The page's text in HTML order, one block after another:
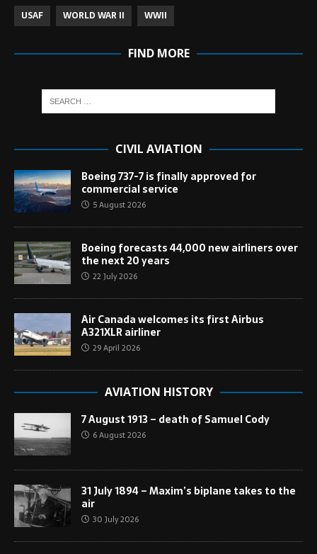
USAF
WORLD WAR II WWII
FIND MORE
CIVIL AVIATION
Boeing 737-7 is finally approved for
commercial service
5 August 2026
Boeing forecasts 44,000 new airliners over
the next 20 years
22 July 2026
Air Canada welcomes its first Airbus
A321XLR airliner
29 April 2026
AVIATION HISTORY
7 August 1913 – death of Samuel Cody
6 August 2026
31 July 1894 – Maxim’s biplane takes to the
air
30 July 2026